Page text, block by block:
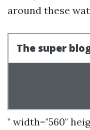
around these
" width="560"